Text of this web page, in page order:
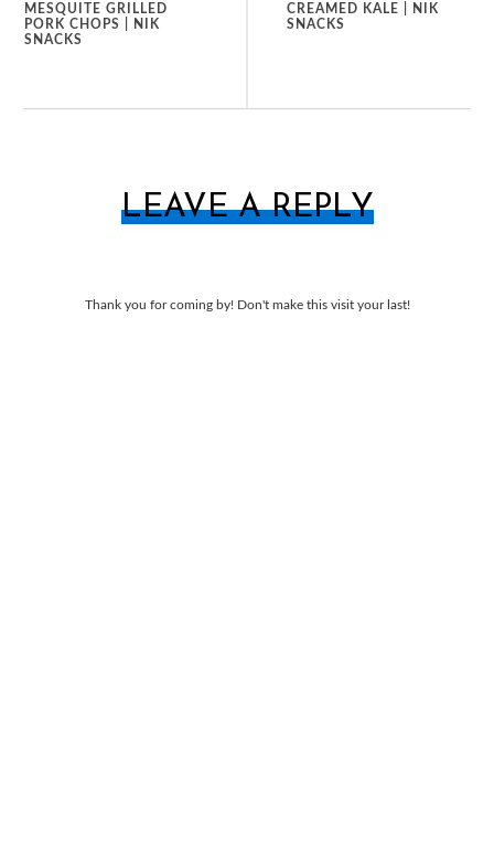
MESQUITE GRILLED
PORK CHOPS | NIK
SNACKS
CREAMED KALE | NIK
SNACKS
LEAVE A REPLY
Thank you for coming by! Don't make this visit your last!